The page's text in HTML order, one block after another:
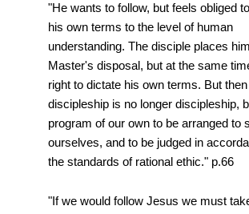
"He wants to follow, but feels obliged
his own terms to the level of human
understanding. The disciple places
Master's disposal, but at the same
right to dictate his own terms. But then
discipleship is no longer discipleship,
program of our own to be arranged to
ourselves, and to be judged in
the standards of rational ethic." p.66
"If we would follow Jesus we must